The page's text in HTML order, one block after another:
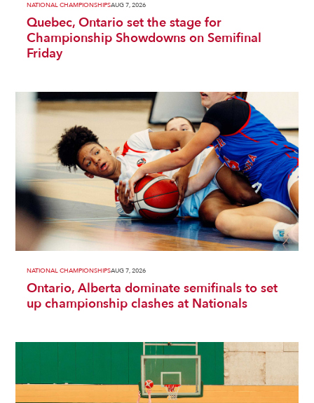
NATIONAL CHAMPIONSHIPSAUG 7, 2026
Quebec, Ontario set the stage for
Championship Showdowns on Semifinal
Friday
NATIONAL CHAMPIONSHIPSAUG 7, 2026
Ontario, Alberta dominate semifinals to set
up championship clashes at Nationals